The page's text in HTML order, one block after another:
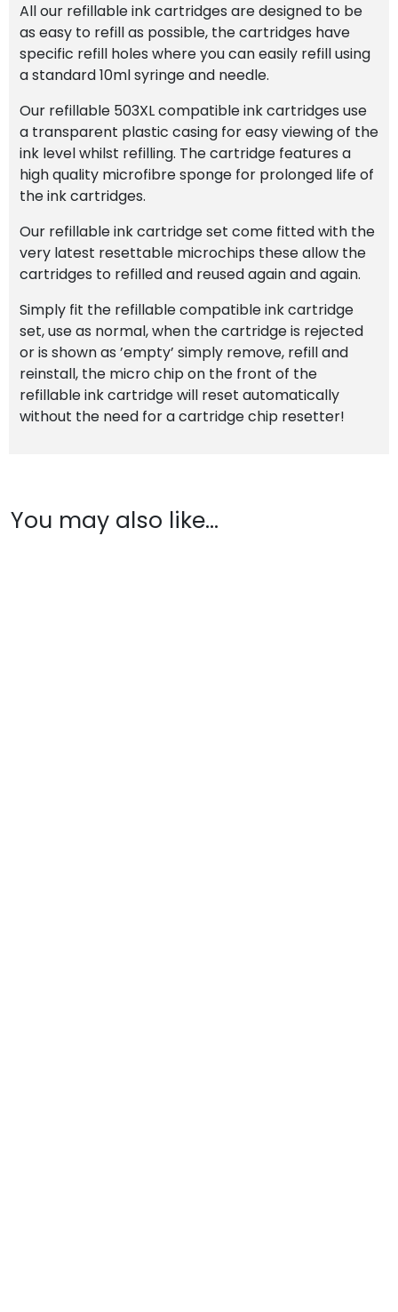
All our refillable ink cartridges are designed to be
as easy to refill as possible, the cartridges have
specific refill holes where you can easily refill using
a standard 10ml syringe and needle.
Our refillable 503XL compatible ink cartridges use
a transparent plastic casing for easy viewing of the
ink level whilst refilling. The cartridge features a
high quality microfibre sponge for prolonged life of
the ink cartridges.
Our refillable ink cartridge set come fitted with the
very latest resettable microchips these allow the
cartridges to refilled and reused again and again.
Simply fit the refillable compatible ink cartridge
set, use as normal, when the cartridge is rejected
or is shown as ’empty’ simply remove, refill and
reinstall, the micro chip on the front of the
refillable ink cartridge will reset automatically
without the need for a cartridge chip resetter!
You may also like…